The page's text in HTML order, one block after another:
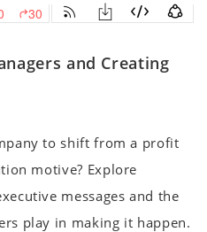
and Creating
to shift from a profit
motive? Explore
messages and the
play in making it happen.